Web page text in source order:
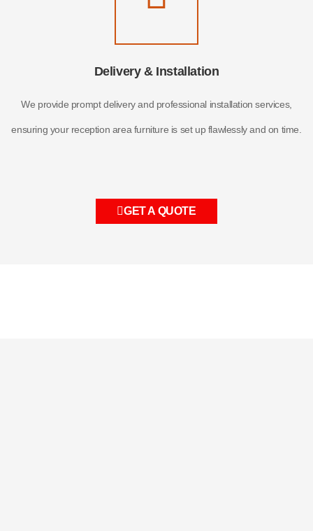
Delivery & Installation
We provide prompt delivery and professional installation services,
ensuring your reception area furniture is set up flawlessly and on time.
GET A QUOTE